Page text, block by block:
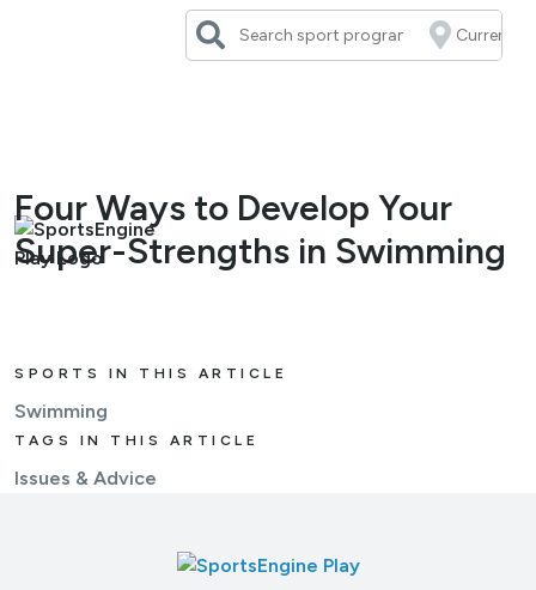
Four Ways to Develop Your
Super-Strengths in Swimming
SPORTS IN THIS ARTICLE
Swimming
TAGS IN THIS ARTICLE
Issues & Advice